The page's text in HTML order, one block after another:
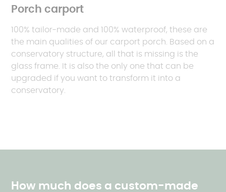
Porch carport
100% tailor-made and 100% waterproof, these are
the main qualities of our carport porch. Based on a
conservatory structure, all that is missing is the
glass frame. It is also the only one that can be
upgraded if you want to transform it into a
conservatory.
How much does a custom-made